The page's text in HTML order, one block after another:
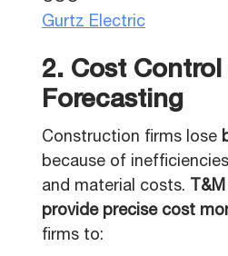
Gurtz Electric
2. Cost
Forecasting
Construction firms lose
because of
and material costs.
provide precise cost
firms to: